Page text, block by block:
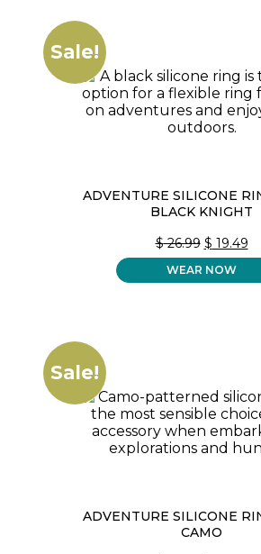
Sale!
ADVENTURE SILICONE
BLACK KNIGHT
$26.99
PRICE
WAS:
$ 26.99.
$ 19.49
$
WEAR NOW
Sale!
ADVENTURE SILICONE
CAMO